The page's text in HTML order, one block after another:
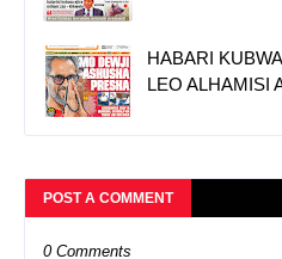
HABARI
LEO ALHAMISI
POST A COMMENT
0 Comments